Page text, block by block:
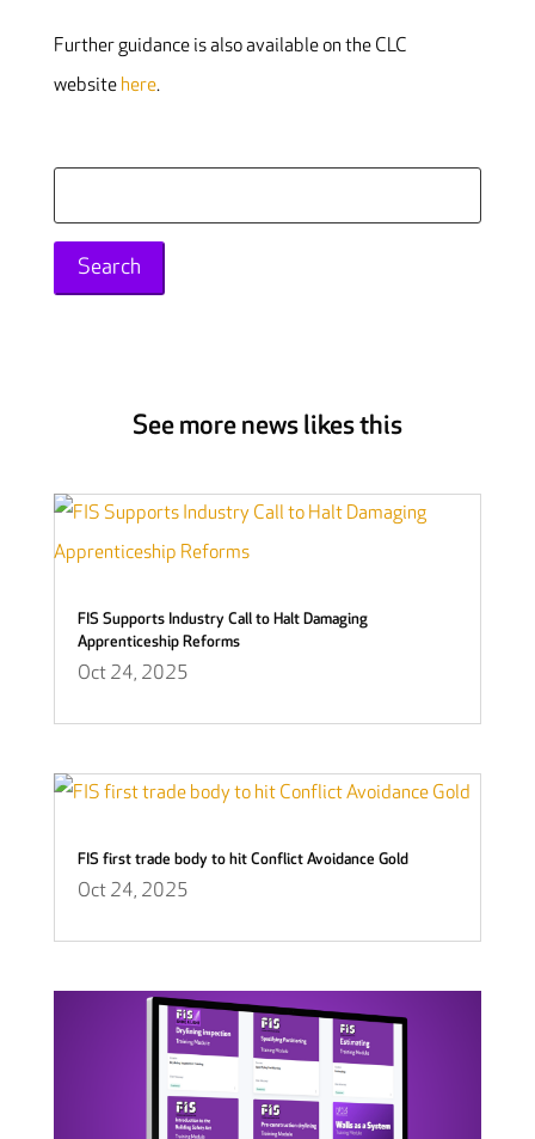
Further guidance is also available on the CLC
website here.
for:
See more news likes this
FIS Supports Industry Call to Halt Damaging
Apprenticeship Reforms
Oct 24, 2025
FIS first trade body to hit Conflict Avoidance Gold
Oct 24, 2025